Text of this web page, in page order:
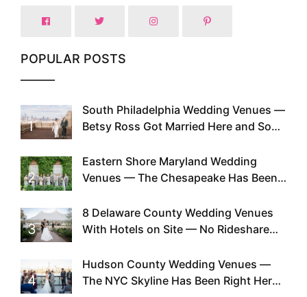
POPULAR POSTS
1
South Philadelphia Wedding Venues —
Betsy Ross Got Married Here and So
2
Eastern Shore Maryland Wedding
Venues — The Chesapeake Has Been
Existed
3
8 Delaware County Wedding Venues
With Hotels on Site — No Rideshare
4
Hudson County Wedding Venues —
The NYC Skyline Has Been Right Here